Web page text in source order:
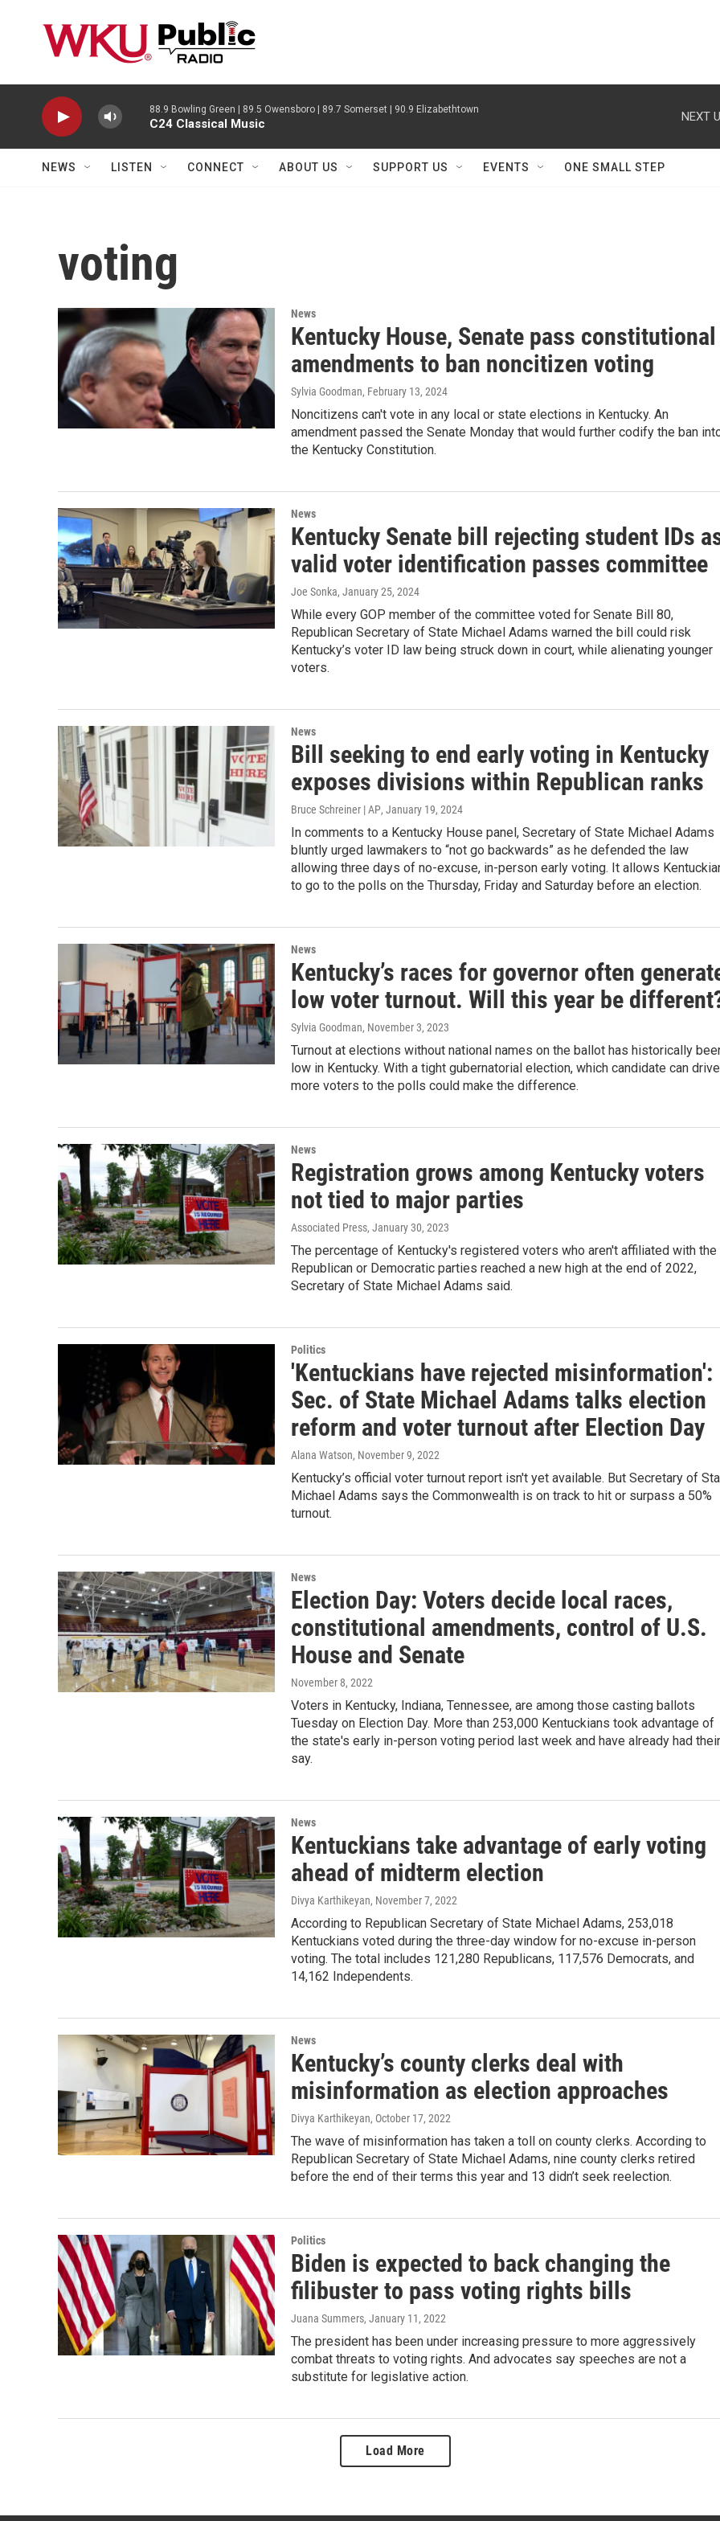
88.9 Bowling Green | 89.5 Owensboro | 89.7 Somerset | 90.9 Elizabethtown
C24 Classical Music
NEXT
NEWS LISTEN CONNECT ABOUT US SUPPORT US EVENTS ONE SMALL STEP
voting
News
Kentucky House, Senate pass constitutional
amendments to ban noncitizen voting
Sylvia Goodman, February 13, 2024
Noncitizens can't vote in any local or state elections in Kentucky. An
amendment passed the Senate Monday that would further codify the ban
the Kentucky Constitution.
News
Kentucky Senate bill rejecting student IDs
valid voter identification passes committee
Joe Sonka, January 25, 2024
While every GOP member of the committee voted for Senate Bill 80,
Republican Secretary of State Michael Adams warned the bill could risk
Kentucky’s voter ID law being struck down in court, while alienating younger
voters.
News
Bill seeking to end early voting in Kentucky
exposes divisions within Republican ranks
Bruce Schreiner | AP, January 19, 2024
In comments to a Kentucky House panel, Secretary of State Michael Adams
bluntly urged lawmakers to “not go backwards” as he defended the law
allowing three days of no-excuse, in-person early voting. It allows
to go to the polls on the Thursday, Friday and Saturday before an election.
News
Kentucky’s races for governor often
low voter turnout. Will this year be
Sylvia Goodman, November 3, 2023
Turnout at elections without national names on the ballot has historically
low in Kentucky. With a tight gubernatorial election, which candidate can drive
more voters to the polls could make the difference.
News
Registration grows among Kentucky voters
not tied to major parties
Associated Press, January 30, 2023
The percentage of Kentucky's registered voters who aren't affiliated with the
Republican or Democratic parties reached a new high at the end of 2022,
Secretary of State Michael Adams said.
Politics
'Kentuckians have rejected misinformation':
Sec. of State Michael Adams talks election
reform and voter turnout after Election Day
Alana Watson, November 9, 2022
Kentucky’s official voter turnout report isn't yet available. But Secretary of
Michael Adams says the Commonwealth is on track to hit or surpass a 50%
turnout.
News
Election Day: Voters decide local races,
constitutional amendments, control of U.S.
House and Senate
November 8, 2022
Voters in Kentucky, Indiana, Tennessee, are among those casting ballots
Tuesday on Election Day. More than 253,000 Kentuckians took advantage of
the state's early in-person voting period last week and have already had their
say.
News
Kentuckians take advantage of early voting
ahead of midterm election
Divya Karthikeyan, November 7, 2022
According to Republican Secretary of State Michael Adams, 253,018
Kentuckians voted during the three-day window for no-excuse in-person
voting. The total includes 121,280 Republicans, 117,576 Democrats, and
14,162 Independents.
News
Kentucky’s county clerks deal with
misinformation as election approaches
Divya Karthikeyan, October 17, 2022
The wave of misinformation has taken a toll on county clerks. According to
Republican Secretary of State Michael Adams, nine county clerks retired
before the end of their terms this year and 13 didn’t seek reelection.
Politics
Biden is expected to back changing the
filibuster to pass voting rights bills
Juana Summers, January 11, 2022
The president has been under increasing pressure to more aggressively
combat threats to voting rights. And advocates say speeches are not a
substitute for legislative action.
Load More